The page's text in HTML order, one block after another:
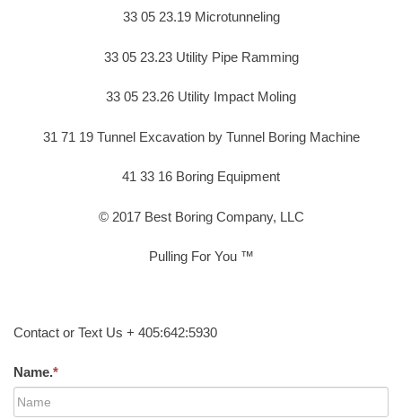
33 05 23.19 Microtunneling
33 05 23.23 Utility Pipe Ramming
33 05 23.26 Utility Impact Moling
31 71 19 Tunnel Excavation by Tunnel Boring Machine
41 33 16 Boring Equipment
© 2017 Best Boring Company, LLC
Pulling For You ™
Contact or Text Us + 405:642:5930
Name.*